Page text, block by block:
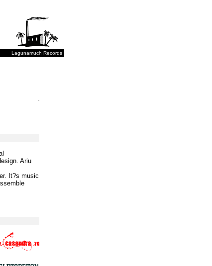
Lagunamuch Records
Ariu
It?s music